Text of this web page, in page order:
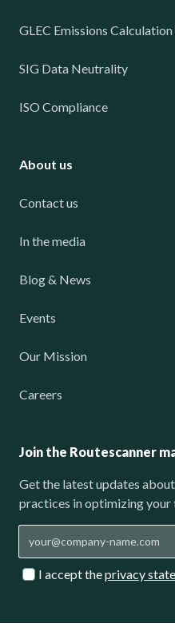
GLEC Emissions
SIG Data Neutrality
ISO Compliance
About us
Contact us
In the media
Blog & News
Events
Our Mission
Careers
Join the Routescanner
Get the latest updates
practices in optimizing your
I accept theprivacy